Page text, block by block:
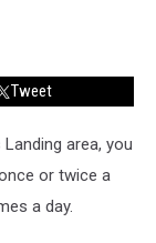
Tweet
area, you
or twice a
a day.